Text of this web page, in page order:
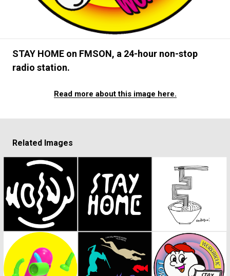
#HANDSOME HANDBOOK
STAY HOME on FMSON, a 24-hour non-stop
radio station.
Read more about this image here.
Related Images